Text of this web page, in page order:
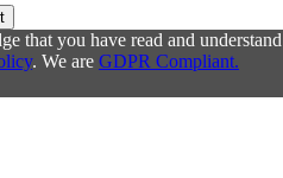
that you have read and understand
. We are GDPR Compliant.